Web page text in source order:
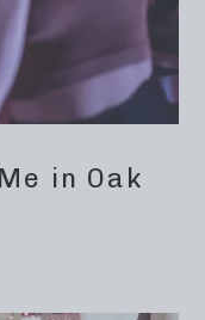
in Oak